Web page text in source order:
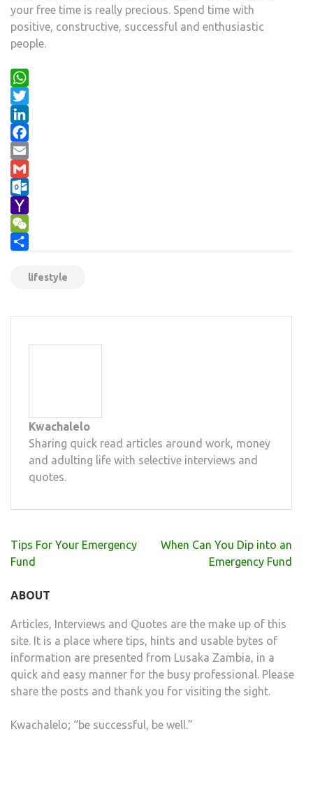
your free time is really precious. Spend time with
positive, constructive, successful and enthusiastic
people.
WhatsApp
Twitter
LinkedIn
Facebook
Email
Gmail
Outlook.com
Yahoo
Mail
WeChat
lifestyle
Kwachalelo
Sharing quick read articles around work, money
and adulting life with selective interviews and
quotes.
Post
navigation
Tips For Your Emergency
Fund
When Can You Dip into an
Emergency Fund
ABOUT
Articles, Interviews and Quotes are the make up of this
site. It is a place where tips, hints and usable bytes of
information are presented from Lusaka Zambia, in a
quick and easy manner for the busy professional. Please
share the posts and thank you for visiting the sight.
Kwachalelo; “be successful, be well.”